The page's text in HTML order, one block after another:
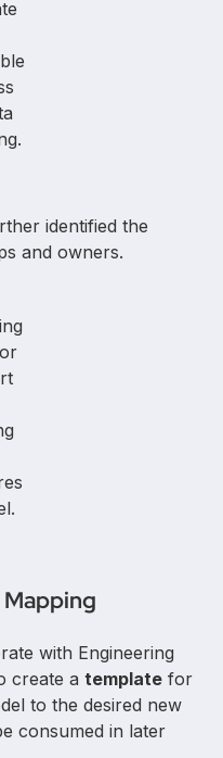
identified the
and owners.
with Engineering
create atemplate for
to the desired new
consumed in later